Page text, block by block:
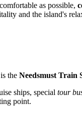
as possible,
and the island's
the Needsmust Train
ships, special tour
point.